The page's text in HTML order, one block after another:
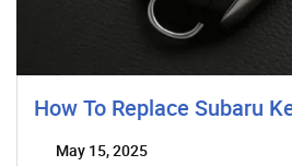
How To Replace Subaru
May 15, 2025